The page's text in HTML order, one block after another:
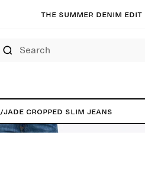
The summer denim edit |
/JADE CROPPED Slim Jeans